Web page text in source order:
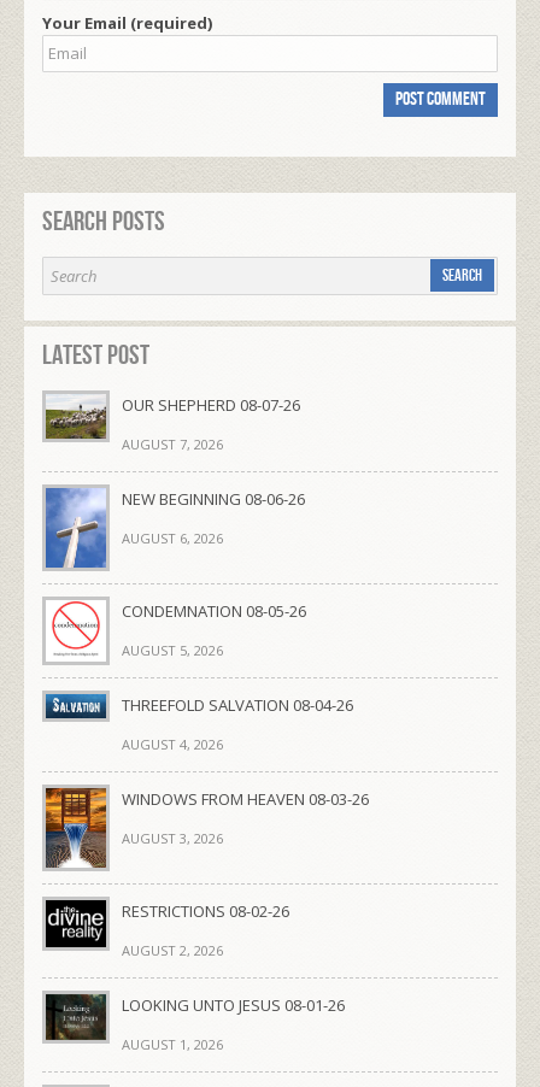
Your Email (required)
Search Posts
Latest Post
OUR SHEPHERD 08-07-26
AUGUST 7, 2026
NEW BEGINNING 08-06-26
AUGUST 6, 2026
CONDEMNATION 08-05-26
AUGUST 5, 2026
THREEFOLD SALVATION 08-04-26
AUGUST 4, 2026
WINDOWS FROM HEAVEN 08-03-26
AUGUST 3, 2026
RESTRICTIONS 08-02-26
AUGUST 2, 2026
LOOKING UNTO JESUS 08-01-26
AUGUST 1, 2026